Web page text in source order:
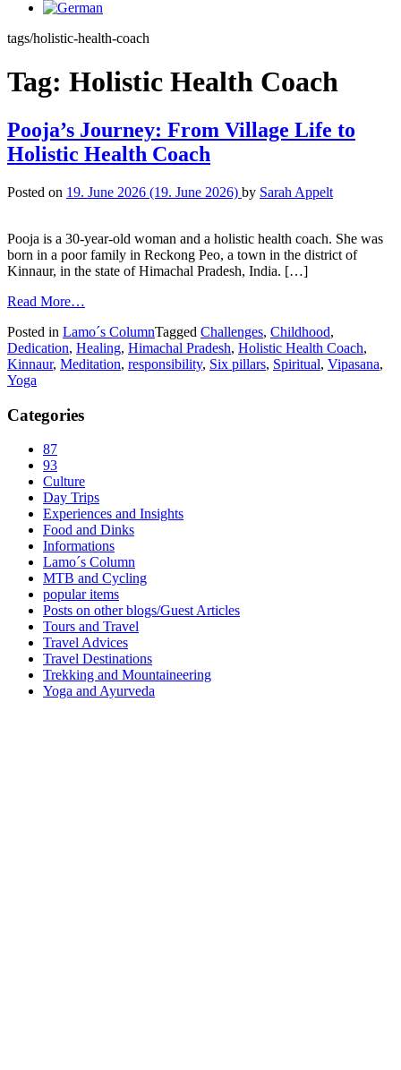
tags/holistic-health-coach
Tag: Holistic Health Coach
Pooja’s Journey: From Village Life to
Holistic Health Coach
Posted on 19. June 2026 (19. June 2026) by Sarah Appelt
Pooja is a 30-year-old woman and a holistic health coach. She was
born in a poor family in Reckong Peo, a town in the district of
Kinnaur, in the state of Himachal Pradesh, India. […]
Read More…
Posted in Lamo´s ColumnTagged Challenges, Childhood,
Dedication, Healing, Himachal Pradesh, Holistic Health Coach,
Kinnaur, Meditation, responsibility, Six pillars, Spiritual, Vipasana,
Yoga
Categories
87
93
Culture
Day Trips
Experiences and Insights
Food and Dinks
Informations
Lamo´s Column
MTB and Cycling
popular items
Posts on other blogs/Guest Articles
Tours and Travel
Travel Advices
Travel Destinations
Trekking and Mountaineering
Yoga and Ayurveda